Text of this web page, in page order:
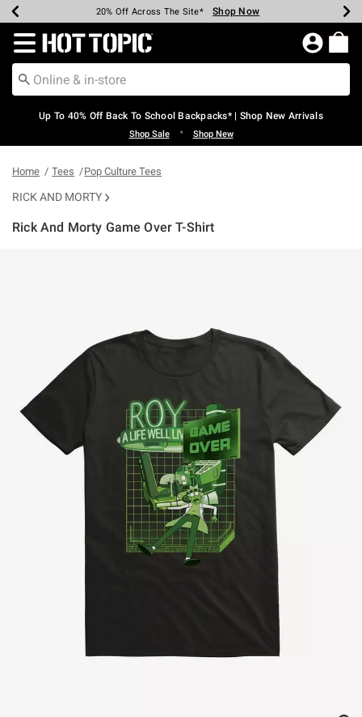
Earn Hot Cash Every $40 Spent* Shop Now
20% Off Across The Site* Shop Now
Up To 50% Off Select Styles* Shop Now
Up To 60% Off Clearance* Shop Now
Free Pickup In-Store* Shop Now
Free Shipping Over $75* Shop Now
Redirect to Hot Topic Home Page
Up To 40% Off Back To School Backpacks* | Shop New Arrivals
Shop Sale • Shop New
Home Tees Pop Culture Tees
RICK AND MORTY
Rick And Morty Game Over T-Shirt